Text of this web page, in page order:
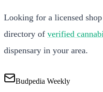
Looking for a licensed
directory of verified
dispensary in your area.
Budpedia Weekly